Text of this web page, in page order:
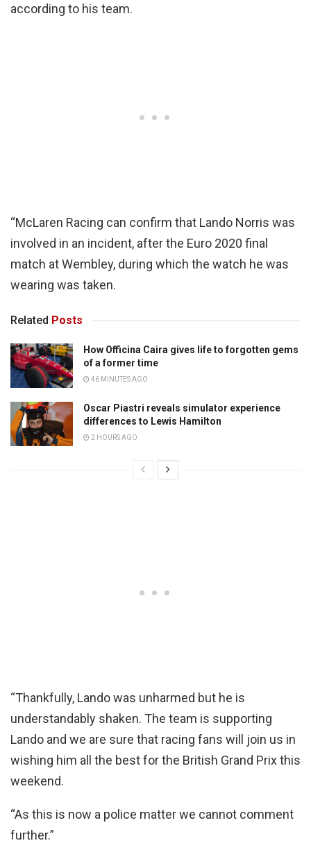
according to his team.
“McLaren Racing can confirm that Lando Norris was
involved in an incident, after the Euro 2020 final
match at Wembley, during which the watch he was
wearing was taken.
Related Posts
How Officina Caira gives life to forgotten gems
of a former time
46 MINUTES AGO
Oscar Piastri reveals simulator experience
differences to Lewis Hamilton
2 HOURS AGO
“Thankfully, Lando was unharmed but he is
understandably shaken. The team is supporting
Lando and we are sure that racing fans will join us in
wishing him all the best for the British Grand Prix this
weekend.
“As this is now a police matter we cannot comment
further.”